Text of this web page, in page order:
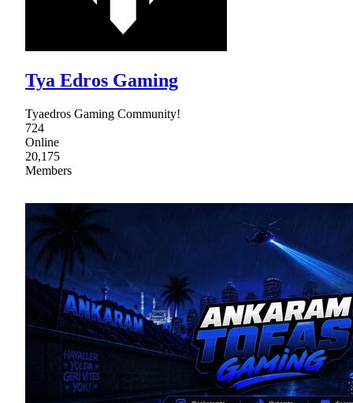
Tya Edros Gaming
Tyaedros Gaming Community!
724
Online
20,175
Members